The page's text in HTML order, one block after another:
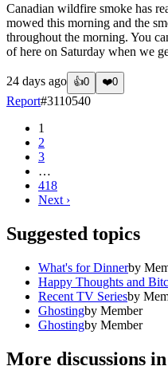
Canadian wildfire smoke has
mowed this morning and the
throughout the morning. You
of here on Saturday when we
24 days ago 👍0 ❤️0
Report#3110540
1
2
3
…
418
Next ›
Suggested topics
What's for Dinnerby
Happy Thoughts and
Recent TV Seriesby
Ghostingby Member
Ghostingby Member
More discussions in